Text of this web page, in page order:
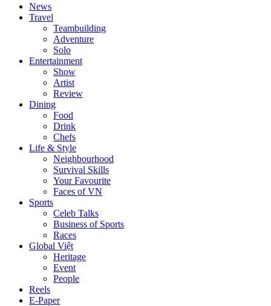
News
Travel
Teambuilding
Adventure
Solo
Entertainment
Show
Artist
Review
Dining
Food
Drink
Chefs
Life & Style
Neighbourhood
Survival Skills
Your Favourite
Faces of VN
Sports
Celeb Talks
Business of Sports
Races
Global Việt
Heritage
Event
People
Reels
E-Paper